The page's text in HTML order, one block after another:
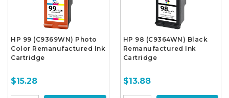
HP 99 (C9369WN) Photo
Color Remanufactured Ink
Cartridge
$15.28
HP 98 (C9364WN) Black
Remanufactured Ink
Cartridge
$13.88